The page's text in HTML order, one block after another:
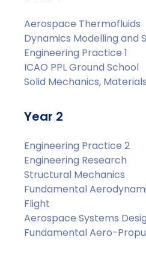
Aerospace Thermofluids
Dynamics Modelling and
Engineering Practice 1
ICAO PPL Ground School
Solid Mechanics,
Year 2
Engineering Practice 2
Engineering Research
Structural Mechanics
Fundamental
Flight
Aerospace Systems
Fundamental Aero-